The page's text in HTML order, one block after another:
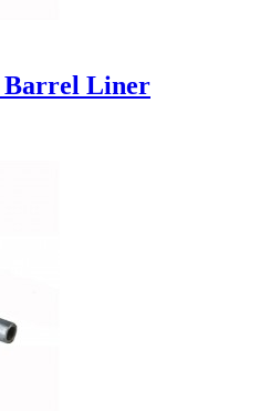
Barrel Liner